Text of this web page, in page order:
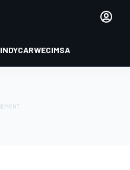
INDYCARWECIMSA